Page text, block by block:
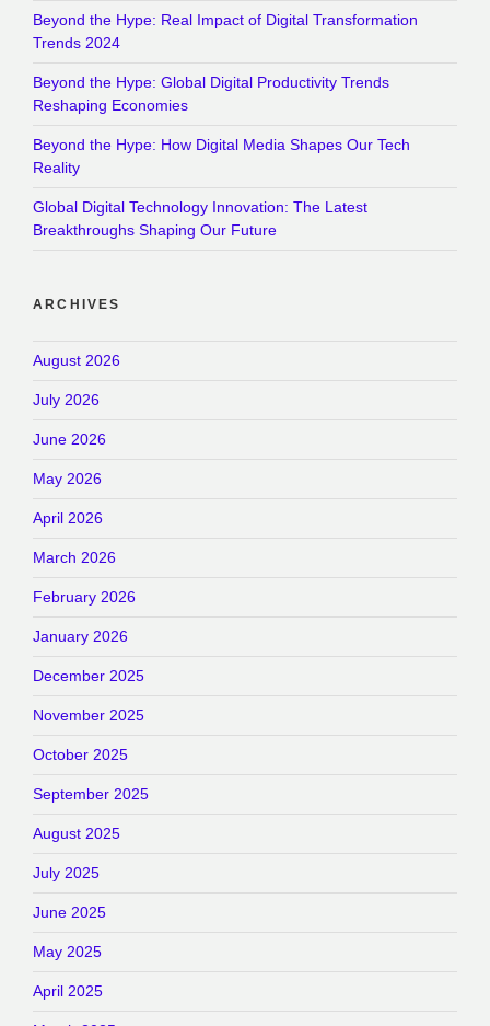
Beyond the Hype: Real Impact of Digital Transformation
Trends 2024
Beyond the Hype: Global Digital Productivity Trends
Reshaping Economies
Beyond the Hype: How Digital Media Shapes Our Tech
Reality
Global Digital Technology Innovation: The Latest
Breakthroughs Shaping Our Future
ARCHIVES
August 2026
July 2026
June 2026
May 2026
April 2026
March 2026
February 2026
January 2026
December 2025
November 2025
October 2025
September 2025
August 2025
July 2025
June 2025
May 2025
April 2025